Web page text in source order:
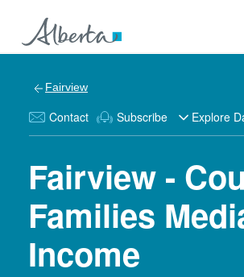
Fairview
Contact Subscribe Explore
Fairview -
Families
Income